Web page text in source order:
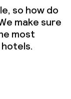
so how do
make sure
most